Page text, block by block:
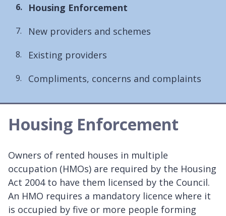
You
here:
Housing Enforcement
New providers and schemes
Existing providers
Compliments, concerns and complaints
Housing Enforcement
Owners of rented houses in multiple
occupation (HMOs) are required by the Housing
Act 2004 to have them licensed by the Council.
An HMO requires a mandatory licence where it
is occupied by five or more people forming